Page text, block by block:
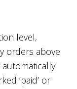
level,
orders above
‘paid’ or